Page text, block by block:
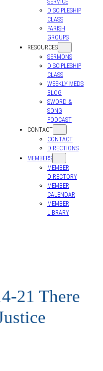
DISCIPLESHIP
CLASS
PARISH
GROUPS
RESOURCES
SERMONS
DISCIPLESHIP
CLASS
WEEKLY MEDS
BLOG
SWORD &
SONG
PODCAST
CONTACT
CONTACT
DIRECTIONS
MEMBERS
MEMBER
DIRECTORY
MEMBER
CALENDAR
MEMBER
LIBRARY
21 There